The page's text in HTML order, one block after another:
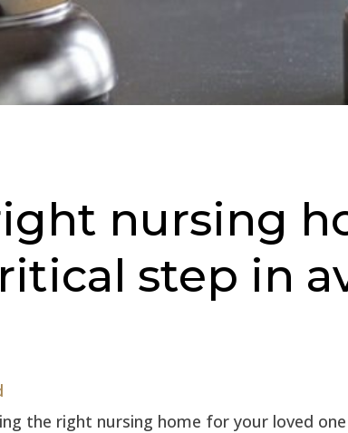
nursing
step in
the right nursing home for your loved